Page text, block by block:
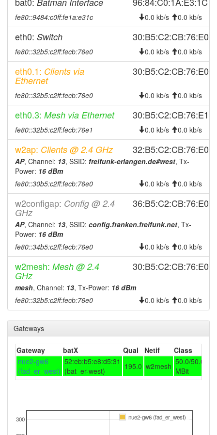
2025-11-11 19:06:10
2025-11-10 16:36:10
2025-11-10 15:56:11 online
2025-11-10 14:53:02
2025-11-10 14:36:11
2025-11-10 13:53:01 offline
2025-11-10 13:22:21
2025-11-10 12:53:01
2025-11-02 19:46:09 online
2025-11-02 19:38:02 offline
2025-10-28 04:31:11
2025-10-28 04:03:01
2025-10-28 03:47:22
2025-10-28 00:58:01 offline
2025-10-27 23:13:02 offline
2025-10-27 22:52:22 online
2025-10-27 22:08:01 offline
2025-10-26 20:01:10
2025-10-26 19:32:22
2025-10-26 19:28:02
2025-10-26 18:51:10 online
2025-10-26 18:18:01 offline
2025-10-26 11:26:09
fe80::9484:c0ff:fe1a:e31c 0.0 kb/s 0.0 kb/s
eth0: Switch 30:B5:C2:CB:76:E0
fe80::32b5:c2ff:fecb:76e0 0.0 kb/s 0.0 kb/s
eth0.1: Clients via
Ethernet
30:B5:C2:CB:76:E0
fe80::32b5:c2ff:fecb:76e0 0.0 kb/s 0.0 kb/s
eth0.3: Mesh via Ethernet 30:B5:C2:CB:76:E1
fe80::32b5:c2ff:fecb:76e1 0.0 kb/s 0.0 kb/s
w2ap: Clients @ 2.4 GHz 32:B5:C2:CB:76:E0
AP, Channel: 13, SSID: freifunk-erlangen.de#west, Tx-
Power: 16 dBm
fe80::30b5:c2ff:fecb:76e0
0.0 kb/s 0.0 kb/s
w2configap: Config @ 2.4
GHz
36:B5:C2:CB:76:E0
AP, Channel: 13, SSID: config.franken.freifunk.net, Tx-
Power: 16 dBm
fe80::34b5:c2ff:fecb:76e0
0.0 kb/s 0.0 kb/s
w2mesh: Mesh @ 2.4
GHz
30:B5:C2:CB:76:E0
mesh, Channel: 13, Tx-Power: 16 dBm
fe80::32b5:c2ff:fecb:76e0
0.0 kb/s 0.0 kb/s
Gateways
Gateway batX Qual Netif
Class
nue2-gw6
(fad_er_west)
52:eb:b5:e8:d5:31
(bat_er-west)
195.0 w2mesh 50.0/50.0
MBit
300 nue2-gw6 (fad_er_west)